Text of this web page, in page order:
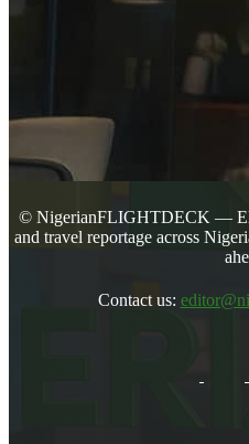
© NigerianFLIGHTDECK —
and travel reportage across
Contact us: